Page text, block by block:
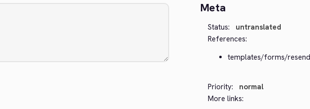
Meta
Status:
untranslated
References:
templates/forms/
Priority:
normal
More links: